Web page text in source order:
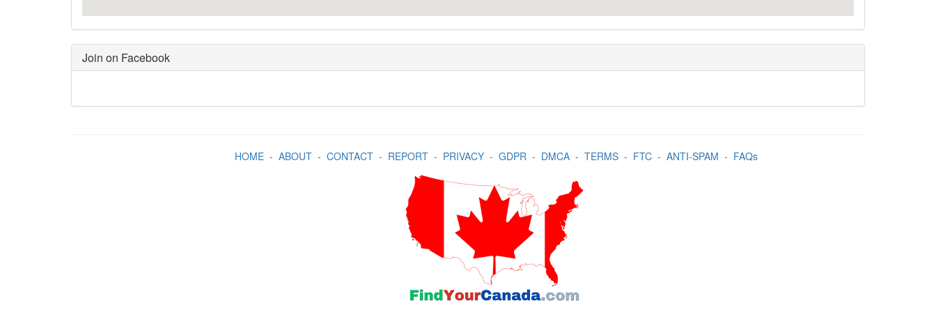
Join on Facebook
HOME- ABOUT- CONTACT- REPORT- PRIVACY- GDPR- DMCA- TERMS- FTC- ANTI-SPAM - FAQs